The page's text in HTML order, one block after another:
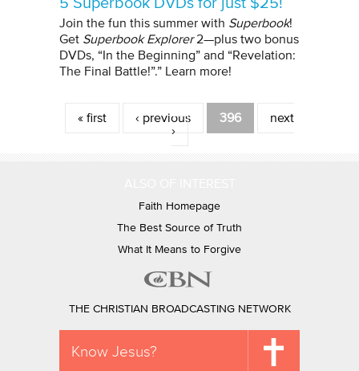
5 Superbook DVDs for just $25!
Join the fun this summer with Superbook!
Get Superbook Explorer2—plus two bonus
DVDs, “In the Beginning” and “Revelation:
The Final Battle!”.” Learn more!
Pages
« first ‹ previous 396
next
›
Faith Homepage
The Best Source of Truth
What It Means to Forgive
THE CHRISTIAN BROADCASTING NETWORK
Know Jesus?